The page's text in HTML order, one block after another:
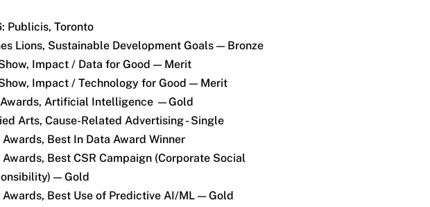
Publicis, Toronto
Lions, Sustainable Development Goals — Bronze
Impact / Data for Good — Merit
Impact / Technology for Good — Merit
Awards, Artificial Intelligence —Gold
Arts, Cause-Related Advertising - Single
Awards, Best In Data Award Winner
Awards, Best CSR Campaign (Corporate Social
— Gold
Awards, Best Use of Predictive AI/ML — Gold